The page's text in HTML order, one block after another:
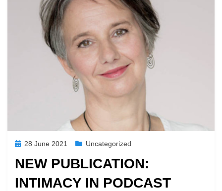
Posted28 June 2021 Uncategorized
NEW PUBLICATION:
INTIMACY IN PODCAST